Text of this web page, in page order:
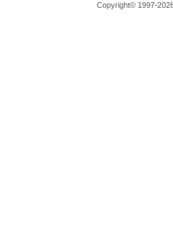
Copyright© 1997-